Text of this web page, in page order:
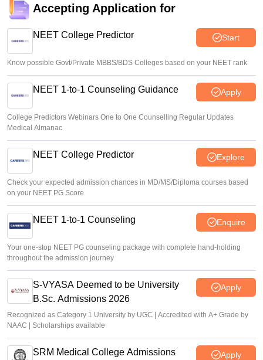
Supreme Court to hear NEET UG paper leak case on
August 19; Centre considers computer-based test
Accepting Application for
NEET College Predictor Start
Know possible Govt/Private MBBS/BDS Colleges based on your NEET rank
NEET 1-to-1 Counseling Guidance Apply
College Predictors Webinars One to One Counselling Regular Updates
Medical Almanac
NEET College Predictor Explore
Check your expected admission chances in MD/MS/Diploma courses based
on your NEET PG Score
NEET 1-to-1 Counseling Enquire
Your one-stop NEET PG counseling package with complete hand-holding
throughout the admission journey
S-VYASA Deemed to be University
B.Sc. Admissions 2026
Apply
Recognized as Category 1 University by UGC | Accredited with A+ Grade by
NAAC | Scholarships available
SRM Medical College Admissions
Apply